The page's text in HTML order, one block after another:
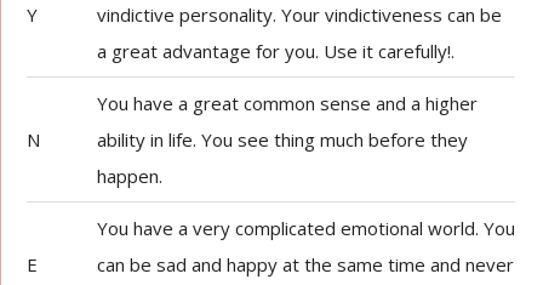
Y
vindictive personality. Your vindictiveness can be
a great advantage for you. Use it carefully!.
N
You have a great common sense and a higher
ability in life. You see thing much before they
happen.
E
You have a very complicated emotional world. You
can be sad and happy at the same time and never